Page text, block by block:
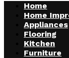
Home
Home
Appliances
Flooring
Kitchen
Furniture